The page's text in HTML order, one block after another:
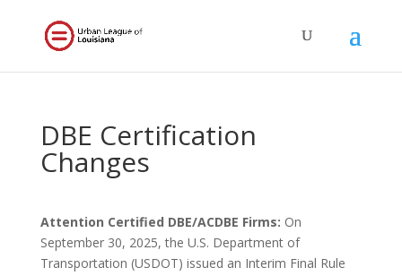
DBE Certification
Changes
Attention Certified DBE/ACDBE Firms: On
September 30, 2025, the U.S. Department of
Transportation (USDOT) issued an Interim Final Rule